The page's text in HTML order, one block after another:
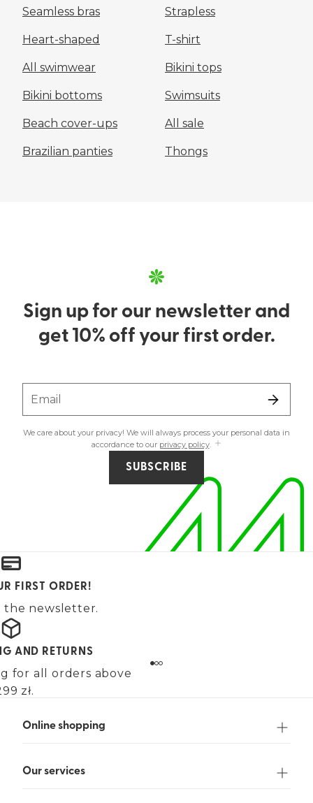
Seamless bras Strapless
Heart-shaped T-shirt
All swimwear Bikini tops
Bikini bottoms Swimsuits
Beach cover-ups All sale
Brazilian panties Thongs
Sign up for our newsletter and
get 10% off your first order.
Email
We care about your privacy! We will always process your personal data in
accordance to our privacy policy.
SUBSCRIBE
FIRST ORDER!
the newsletter.
AND RETURNS
for all orders above
zł.
Online shopping
Our services